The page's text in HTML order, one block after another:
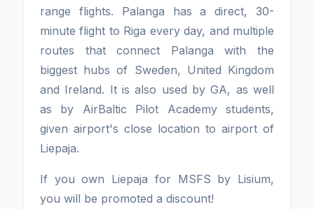
range flights. Palanga has a direct, 30-
minute flight to Riga every day, and multiple
routes that connect Palanga with the
biggest hubs of Sweden, United Kingdom
and Ireland. It is also used by GA, as well
as by AirBaltic Pilot Academy students,
given airport's close location to airport of
Liepaja.
If you own Liepaja for MSFS by Lisium,
you will be promoted a discount!